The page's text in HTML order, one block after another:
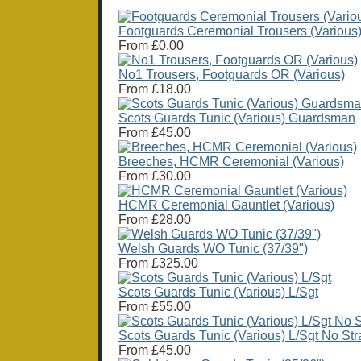
Footguards Ceremonial Trousers (Various)
From £0.00
No1 Trousers, Footguards OR (Various)
From £18.00
Scots Guards Tunic (Various) Guardsman
From £45.00
Breeches, HCMR Ceremonial (Various)
From £30.00
HCMR Ceremonial Gauntlet (Various)
From £28.00
Welsh Guards WO Tunic (37/39")
From £325.00
Scots Guards Tunic (Various) L/Sgt
From £55.00
Scots Guards Tunic (Various) L/Sgt No
From £45.00